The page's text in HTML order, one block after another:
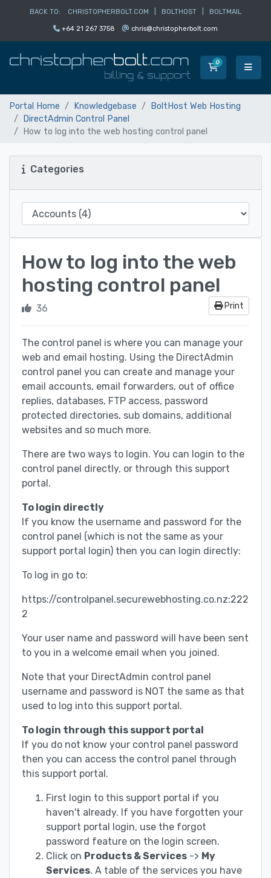
BACK TO: CHRISTOPHERBOLT.COM BOLTHOST BOLTMAIL
+64 21 267 3758 chris@christopherbolt.com
0Shopping
Portal Home Knowledgebase
BoltHost Web Hosting
DirectAdmin Control Panel
How to log into the web hosting control panel
Categories
How to log into the web
hosting control panel
Print
36
The control panel is where you can manage your
web and email hosting. Using the DirectAdmin
control panel you can create and manage your
email accounts, email forwarders, out of office
replies, databases, FTP access, password
protected directories, sub domains, additional
websites and so much more.
There are two ways to login. You can login to the
control panel directly, or through this support
portal.
To login directly
If you know the username and password for the
control panel (which is not the same as your
support portal login) then you can login directly:
To log in go to:
https://controlpanel.securewebhosting.co.nz:222
2
Your user name and password will have been sent
to you in a welcome email when you joined.
Note that your DirectAdmin control panel
username and password is NOT the same as that
used to log into this support portal.
To login through this support portal
If you do not know your control panel password
then you can access the control panel through
this support portal.
First login to this support portal if you
haven't already. If you have forgotten your
support portal login, use the forgot
password feature on the login screen.
Click on Products & Services -> My
Services. A table of the services you have